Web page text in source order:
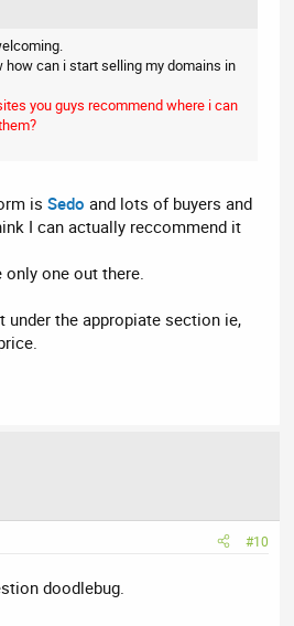
how can i start selling my domains in
you guys recommend where i can
isSedo and lots of buyers and
I can actually reccommend it
one out there.
under the appropiate section ie,
#10
doodlebug.